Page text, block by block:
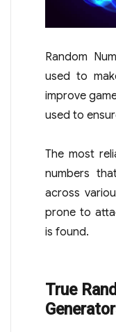
Random
used to
improve
used to
The most
numbers
across
prone to
is found.
True